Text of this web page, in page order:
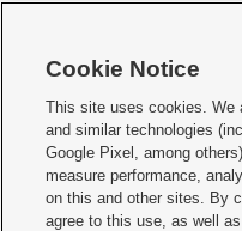
    
Mobile Apps| Newsletter|Advertise|
Terms of use Privacy Statement|
Do Not Sell or Share My Data|EEO
KSL FM Radio FCC Public File|KSL
Cookie Notice
This site uses cookies. We
and similar technologies
Google Pixel, among
measure performance,
on this and other sites. By
agree to this use, as well